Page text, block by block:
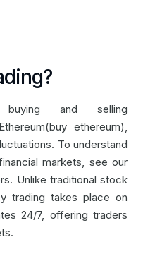
and selling
Ethereum(buy ethereum),
To understand
markets, see our
. Unlike traditional stock
trading takes place on
24/7, offering traders